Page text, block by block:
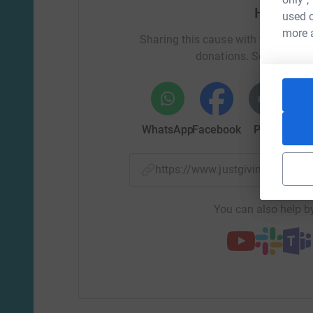
used
more
Your donations go so far in helping the
to raise £4,800 between us to ensure
£334 Could fund Sarcoma UK's specialist
£2,000 Could help with the manufacture of a
targets sarcoma proteins and could reduce
Thank you for helping us make an impact.
Help
Sharing this cause with your
donations. Select a
WhatsAppFacebook Print
https://www.justgiving.com/
You can also help